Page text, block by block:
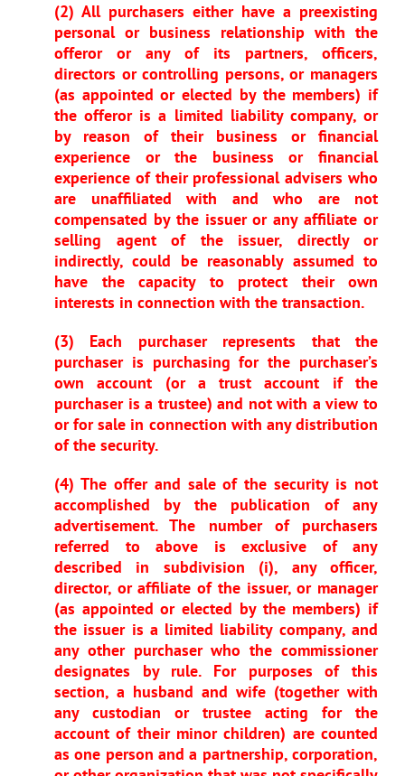
(2) All purchasers either have a preexisting
personal or business relationship with the
offeror or any of its partners, officers,
directors or controlling persons, or managers
(as appointed or elected by the members) if
the offeror is a limited liability company, or
by reason of their business or financial
experience or the business or financial
experience of their professional advisers who
are unaffiliated with and who are not
compensated by the issuer or any affiliate or
selling agent of the issuer, directly or
indirectly, could be reasonably assumed to
have the capacity to protect their own
interests in connection with the transaction.
(3) Each purchaser represents that the
purchaser is purchasing for the purchaser’s
own account (or a trust account if the
purchaser is a trustee) and not with a view to
or for sale in connection with any distribution
of the security.
(4) The offer and sale of the security is not
accomplished by the publication of any
advertisement. The number of purchasers
referred to above is exclusive of any
described in subdivision (i), any officer,
director, or affiliate of the issuer, or manager
(as appointed or elected by the members) if
the issuer is a limited liability company, and
any other purchaser who the commissioner
designates by rule. For purposes of this
section, a husband and wife (together with
any custodian or trustee acting for the
account of their minor children) are counted
as one person and a partnership, corporation,